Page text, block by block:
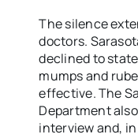
The silence
doctors.
declined to
mumps and
effective. The
Department
interview and,